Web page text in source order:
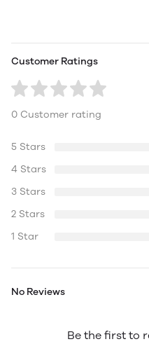
Customer Ratings
0 Customer rating
5 Stars
4 Stars
3 Stars
2 Stars
1 Star
No Reviews
Be the first to